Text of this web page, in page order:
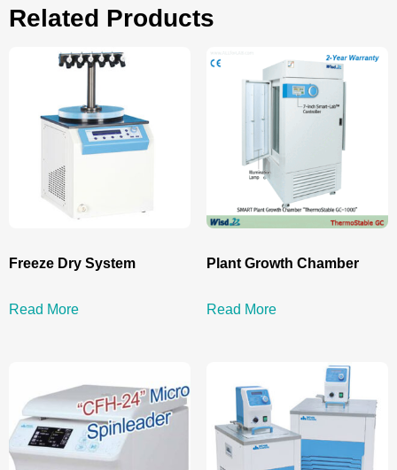
Related Products
Freeze Dry System
Read More
Plant Growth Chamber
Read More